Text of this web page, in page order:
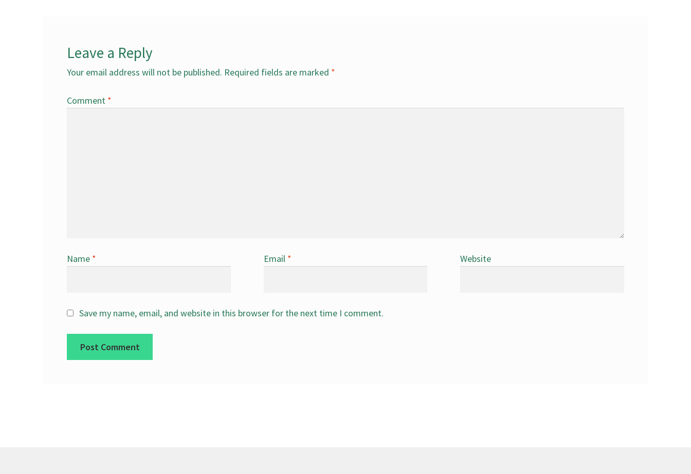
Leave a Reply
Your email address will not be published. Required fields are marked *
Comment *
Name * Email * Website
Save my name, email, and website in this browser for the next time I comment.